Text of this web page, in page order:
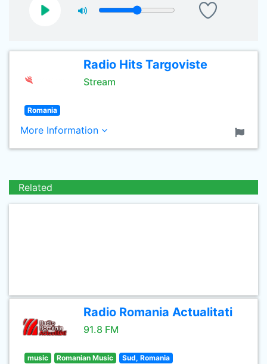
Radio Hits Targoviste
Stream
Romania
More Information
Related
Radio Romania Actualitati
91.8 FM
music Romanian Music Sud, Romania